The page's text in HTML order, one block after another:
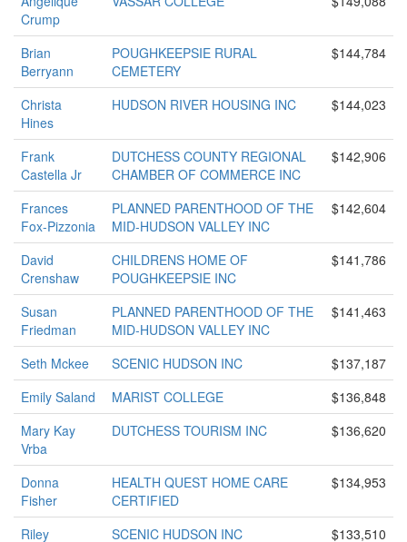
Crump
Brian
Berryann
POUGHKEEPSIE RURAL
CEMETERY
$144,784
Christa
Hines
HUDSON RIVER HOUSING INC $144,023
Frank
Castella Jr
DUTCHESS COUNTY REGIONAL
CHAMBER OF COMMERCE INC
$142,906
Frances
Fox-Pizzonia
PLANNED PARENTHOOD OF THE
MID-HUDSON VALLEY INC
$142,604
David
Crenshaw
CHILDRENS HOME OF
POUGHKEEPSIE INC
$141,786
Susan
Friedman
PLANNED PARENTHOOD OF THE
MID-HUDSON VALLEY INC
$141,463
Seth Mckee SCENIC HUDSON INC
$137,187
Emily Saland
MARIST COLLEGE
$136,848
Mary Kay
Vrba
DUTCHESS TOURISM INC $136,620
Donna
Fisher
HEALTH QUEST HOME CARE
CERTIFIED
$134,953
Riley
SCENIC HUDSON INC $133,510